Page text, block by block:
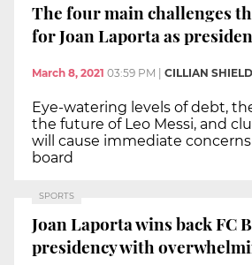
The four main challenges
for Joan Laporta as
March 8, 2021 03:59 PM | CILLIAN
Eye-watering levels of debt,
the future of Leo Messi, and
will cause immediate
board
SPORTS
Joan Laporta wins back FC
presidency with